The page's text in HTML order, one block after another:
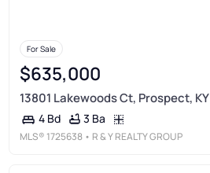
For Sale
$635,000
13801 Lakewoods Ct, Prospect, KY
4 Bd 3 Ba
MLS® 1725638 • R & Y REALTY GROUP